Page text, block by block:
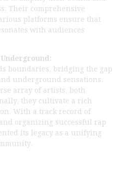
Their comprehensive
platforms ensure that
with audiences
boundaries, bridging the gap
underground sensations.
array of artists, both
they cultivate a rich
With a track record of
organizing successful rap
its legacy as a unifying